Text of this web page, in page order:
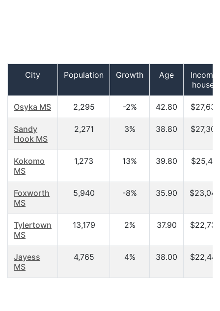
City Population Growth Age
Income
Osyka MS 2,295 -2% 42.80
Sandy
Hook MS
2,271 3% 38.80
Kokomo
MS
1,273 13% 39.80
Foxworth
MS
5,940 -8% 35.90
Tylertown
MS
13,179 2% 37.90
Jayess
MS
4,765 4% 38.00